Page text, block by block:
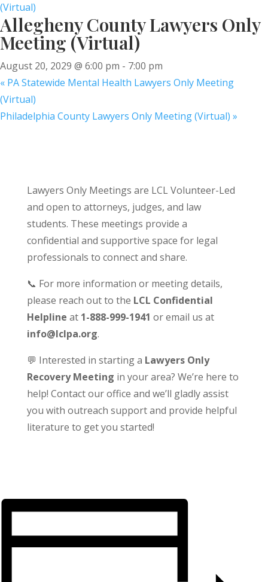
(Virtual)
Allegheny County Lawyers Only
Meeting (Virtual)
August 20, 2029 @ 6:00 pm - 7:00 pm
« PA Statewide Mental Health Lawyers Only Meeting
(Virtual)
Philadelphia County Lawyers Only Meeting (Virtual) »
Lawyers Only Meetings are LCL Volunteer-Led
and open to attorneys, judges, and law
students. These meetings provide a
confidential and supportive space for legal
professionals to connect and share.
📞 For more information or meeting details,
please reach out to the LCL Confidential
Helpline at 1-888-999-1941 or email us at
info@lclpa.org.
💬 Interested in starting a Lawyers Only
Recovery Meeting in your area? We’re here to
help! Contact our office and we’ll gladly assist
you with outreach support and provide helpful
literature to get you started!